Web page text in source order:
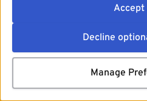
Accept
Decline
Manage